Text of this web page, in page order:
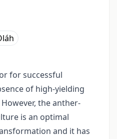
for successful
of high-yielding
the anther-
is an optimal
and it has